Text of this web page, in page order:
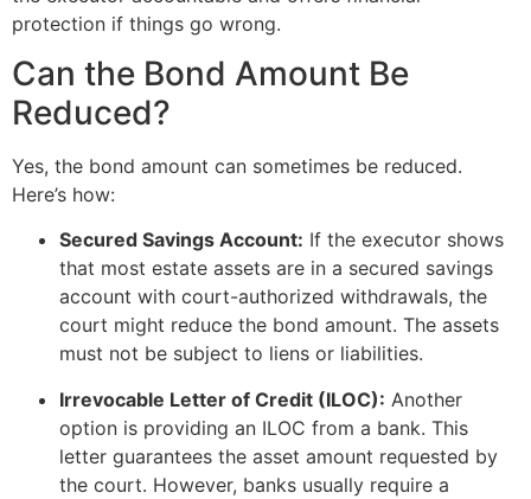
protection if things go wrong.
Can the Bond Amount Be
Reduced?
Yes, the bond amount can sometimes be reduced.
Here’s how:
Secured Savings Account: If the executor shows
that most estate assets are in a secured savings
account with court-authorized withdrawals, the
court might reduce the bond amount. The assets
must not be subject to liens or liabilities.
Irrevocable Letter of Credit (ILOC): Another
option is providing an ILOC from a bank. This
letter guarantees the asset amount requested by
the court. However, banks usually require a